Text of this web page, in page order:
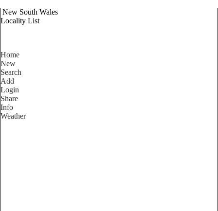
New South Wales
Locality List
Home
New
Search
Add
Login
Share
Info
Weather